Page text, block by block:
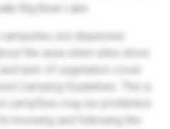
Big Bear Lake.
but dispersed
the area when sites show
lack of vegetation cover
Camping Guidelines. This is
campfires may be prohibited.
knowing and following the